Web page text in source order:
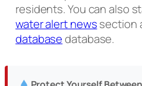
residents. You can also
water alert newssection
databasedatabase.